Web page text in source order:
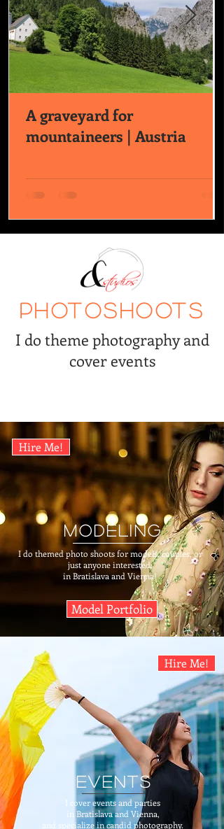
A graveyard for
mountaineers | Austria
Photoshoots
I do theme photography and
cover events
Hire Me!
modeling
I do themed photo shoots for models, couples, or
just anyone interested,
in Bratislava and Vienna!
Model Portfolio
Hire Me!
events
I cover events and parties
in Bratislava and Vienna,
and specialize in candid photography.